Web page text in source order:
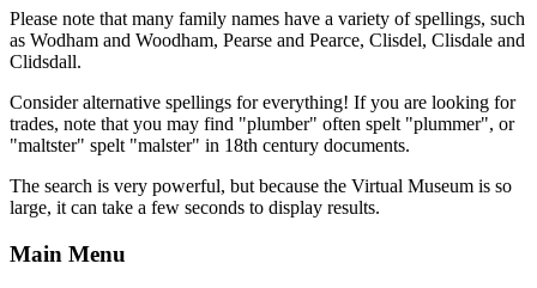
Please note that many family names have a variety of spellings, such
as Wodham and Woodham, Pearse and Pearce, Clisdel, Clisdale and
Clidsdall.
Consider alternative spellings for everything! If you are looking for
trades, note that you may find "plumber" often spelt "plummer", or
"maltster" spelt "malster" in 18th century documents.
The search is very powerful, but because the Virtual Museum is so
large, it can take a few seconds to display results.
Main Menu